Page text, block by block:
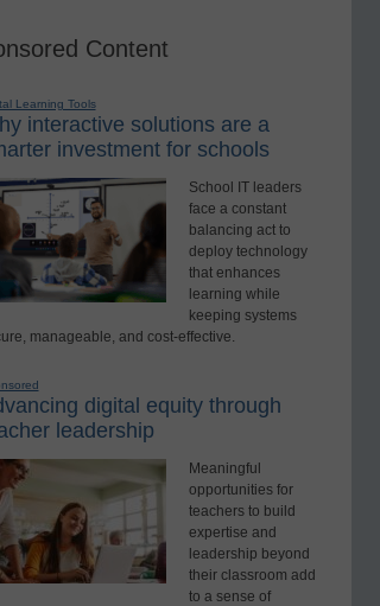
Content
Learning Tools
interactive solutions are a
investment for schools
School IT leaders
face a constant
balancing act to
deploy technology
that enhances
learning while
keeping systems
manageable, and cost-effective.
digital equity through
leadership
Meaningful
opportunities for
teachers to build
expertise and
leadership beyond
their classroom add
to a sense of